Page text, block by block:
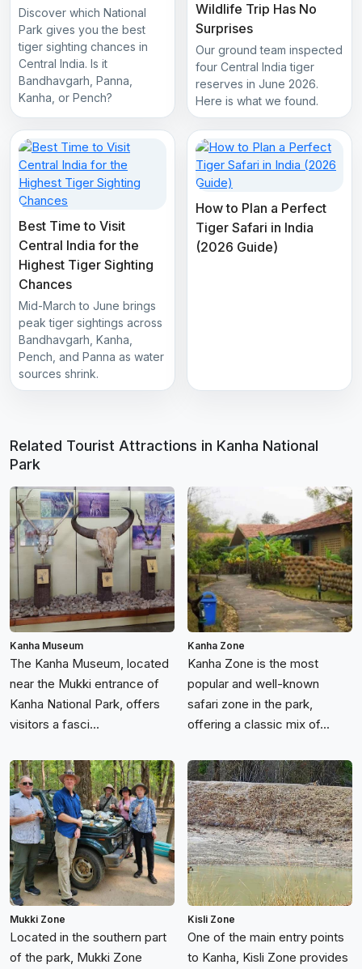
Discover which National
Park gives you the best
tiger sighting chances in
Central India. Is it
Bandhavgarh, Panna,
Kanha, or Pench?
Wildlife Trip Has No
Surprises
Our ground team inspected
four Central India tiger
reserves in June 2026.
Here is what we found.
Best Time to Visit
Central India for the
Highest Tiger Sighting
Chances
Mid-March to June brings
peak tiger sightings across
Bandhavgarh, Kanha,
Pench, and Panna as water
sources shrink.
How to Plan a Perfect
Tiger Safari in India
(2026 Guide)
Related Tourist Attractions in Kanha National
Park
Kanha Museum
The Kanha Museum, located
near the Mukki entrance of
Kanha National Park, offers
visitors a fasci...
Kanha Zone
Kanha Zone is the most
popular and well-known
safari zone in the park,
offering a classic mix of...
Mukki Zone
Located in the southern part
of the park, Mukki Zone
Kisli Zone
One of the main entry points
to Kanha, Kisli Zone provides